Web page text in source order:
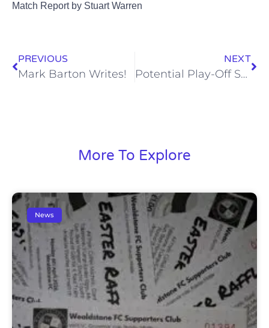
Match Report by Stuart Warren
PREVIOUS
Mark Barton Writes!
NEXT
Potential Play-Off Semi-Final – Coach Travel Details
More To Explore
News